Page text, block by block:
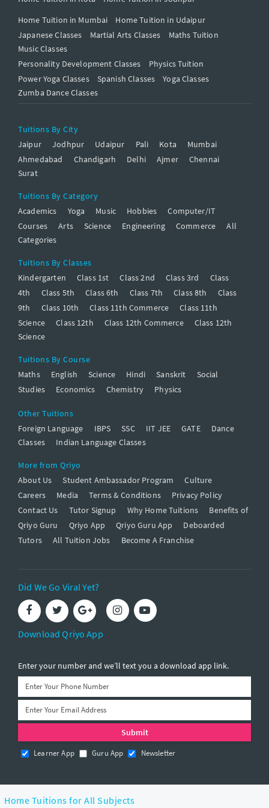
Home Tuition in Mumbai
Home Tuition in Udaipur
Japanese Classes
Martial Arts Classes
Maths Tuition
Music Classes
Personality Development Classes
Physics Tuition
Power Yoga Classes
Spanish Classes
Yoga Classes
Zumba Dance Classes
Tuitions By City
Jaipur
Jodhpur Udaipur Pali Kota
Mumbai
Ahmedabad
Chandigarh Delhi Ajmer
Chennai
Surat
Tuitions By Category
Academics
Yoga Music Hobbies
Computer/IT
Courses
Arts Science Engineering Commerce
All
Categories
Tuitions By Classes
Kindergarten
Class 1st Class 2nd Class 3rd
Class
4th
Class 5th Class 6th Class 7th Class 8th
Class
9th
Class 10th Class 11th Commerce
Class 11th
Science
Class 12th Class 12th Commerce
Class 12th
Science
Tuitions By Course
Maths
English Science Hindi Sanskrit
Social
Studies
Economics Chemistry Physics
Other Tuitions
Foreign Language
IBPS SSC IIT JEE GATE
Dance
Classes
Indian Language Classes
More from Qriyo
About Us
Student Ambassador Program
Culture
Careers
Media Terms & Conditions
Privacy Policy
Contact Us
Tutor Signup Why Home Tuitions
Benefits of
Qriyo Guru
Qriyo App Qriyo Guru App
Deboarded
Tutors
All Tuition Jobs Become A Franchise
Did We Go Viral Yet?
Download Qriyo App
Enter your number and we’ll text you a download app link.
Learner App Guru App Newsletter
Home Tuitions for All Subjects